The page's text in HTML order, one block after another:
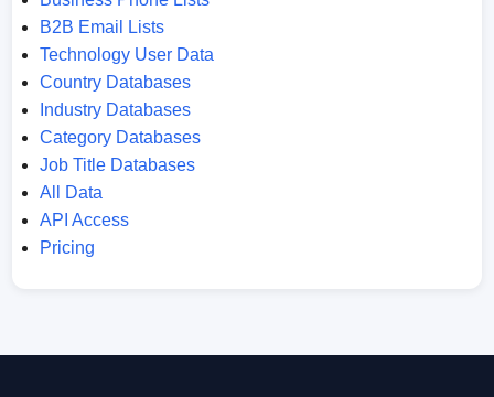
B2B Email Lists
Technology User Data
Country Databases
Industry Databases
Category Databases
Job Title Databases
All Data
API Access
Pricing